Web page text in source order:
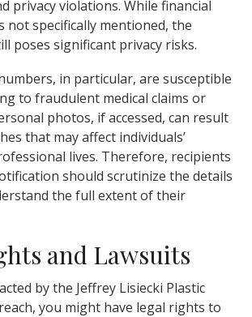
privacy violations. While financial
not specifically mentioned, the
poses significant privacy risks.
in particular, are susceptible
to fraudulent medical claims or
photos, if accessed, can result
that may affect individuals’
lives. Therefore, recipients
should scrutinize the details
the full extent of their
and Lawsuits
by the Jeffrey Lisiecki Plastic
you might have legal rights to